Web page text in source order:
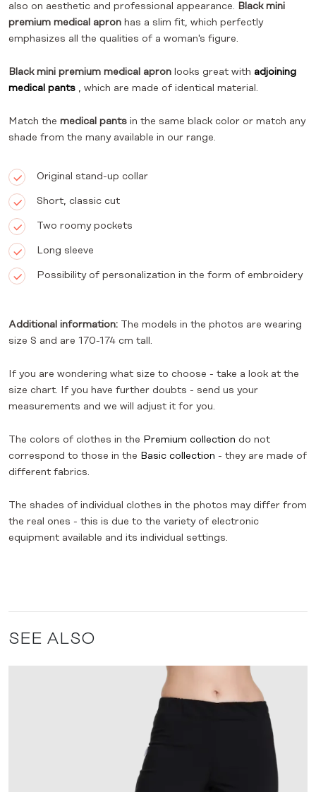
also on aesthetic and professional appearance. Black mini
premium medical apron has a slim fit, which perfectly
emphasizes all the qualities of a woman's figure.
Black mini premium medical apron looks great with adjoining
medical pants , which are made of identical material.
Match the medical pants in the same black color or match any
shade from the many available in our range.
Original stand-up collar
Short, classic cut
Two roomy pockets
Long sleeve
Possibility of personalization in the form of embroidery
Additional information: The models in the photos are wearing
size S and are 170-174 cm tall.
If you are wondering what size to choose - take a look at the
size chart. If you have further doubts - send us your
measurements and we will adjust it for you.
The colors of clothes in the Premium collection do not
correspond to those in the Basic collection - they are made of
different fabrics.
The shades of individual clothes in the photos may differ from
the real ones - this is due to the variety of electronic
equipment available and its individual settings.
SEE ALSO